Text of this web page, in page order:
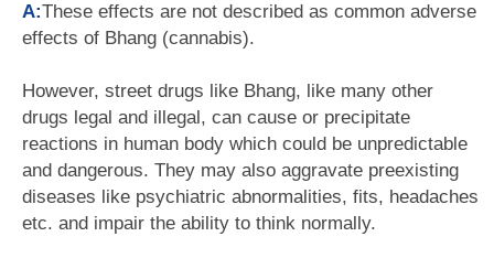
A:These effects are not described as common adverse
effects of Bhang (cannabis).
However, street drugs like Bhang, like many other
drugs legal and illegal, can cause or precipitate
reactions in human body which could be unpredictable
and dangerous. They may also aggravate preexisting
diseases like psychiatric abnormalities, fits, headaches
etc. and impair the ability to think normally.